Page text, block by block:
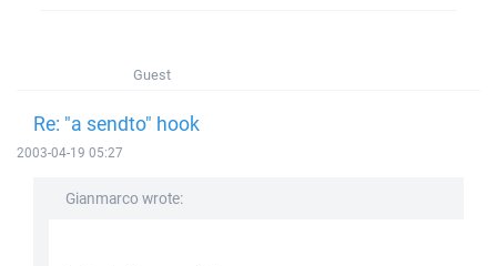
Guest
Re: "a sendto" hook
2003-04-19 05:27
Gianmarco wrote: